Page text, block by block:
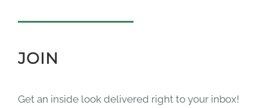
JOIN
Get an inside look delivered right to your inbox!